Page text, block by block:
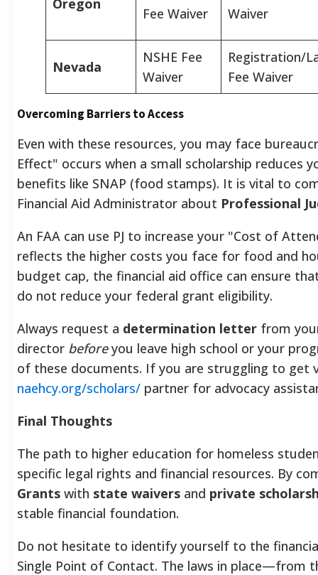
Oregon
Fee Waiver
Waiver
Nevada
NSHE Fee
Waiver
Registration/
Fee Waiver
Overcoming Barriers to Access
Even with these resources, you may face
Effect" occurs when a small scholarship reduces
benefits like SNAP (food stamps). It is vital to
Financial Aid Administrator about Professional
An FAA can use PJ to increase your "Cost of
reflects the higher costs you face for food and
budget cap, the financial aid office can ensure
do not reduce your federal grant eligibility.
Always request a determination letter from
director beforeyou leave high school or your
of these documents. If you are struggling to get
naehcy.org/scholars/ partner for advocacy
Final Thoughts
The path to higher education for homeless
specific legal rights and financial resources. By
Grants with state waivers and private
stable financial foundation.
Do not hesitate to identify yourself to the
Single Point of Contact. The laws in place—from